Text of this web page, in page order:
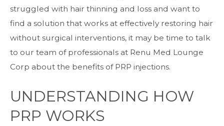
struggled with hair thinning and loss and want to
find a solution that works at effectively restoring hair
without surgical interventions, it may be time to talk
to our team of professionals at Renu Med Lounge
Corp about the benefits of PRP injections.
UNDERSTANDING HOW
PRP WORKS